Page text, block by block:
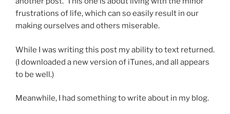
frustrations of life, which can so easily result in our
making ourselves and others miserable.
While I was writing this post my ability to text returned.
(I downloaded a new version of iTunes, and all appears
to be well.)
Meanwhile, I had something to write about in my blog.